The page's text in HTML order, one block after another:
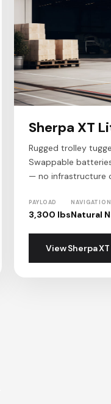
Sherpa XT
Rugged trolley
Swappable
— no infrastructure
PAYLOAD
3,300 lbs
NAVIGATION
Natural
View Sherpa